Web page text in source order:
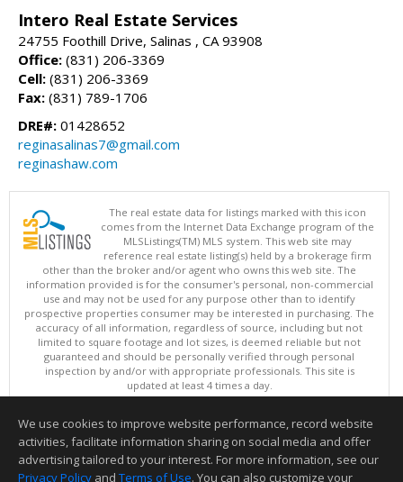
Intero Real Estate Services
24755 Foothill Drive, Salinas , CA 93908
Office: (831) 206-3369
Cell: (831) 206-3369
Fax: (831) 789-1706
DRE#: 01428652
reginasalinas7@gmail.com
reginashaw.com
The real estate data for listings marked with this icon
comes from the Internet Data Exchange program of the
MLSListings(TM) MLS system. This web site may
reference real estate listing(s) held by a brokerage firm
other than the broker and/or agent who owns this web site. The
information provided is for the consumer's personal, non-commercial
use and may not be used for any purpose other than to identify
prospective properties consumer may be interested in purchasing. The
accuracy of all information, regardless of source, including but not
limited to square footage and lot sizes, is deemed reliable but not
guaranteed and should be personally verified through personal
inspection by and/or with appropriate professionals. This site is
updated at least 4 times a day.
Copyright © MLSListings Inc. 2026. All rights reserved
This content last updated on 08/08/2026 11:52 PM.
Information deemed reliable but not guaranteed to be accurate.
We use cookies to improve website performance, record website
activities, facilitate information sharing on social media and offer
advertising tailored to your interest. For more information, see our
Privacy Policy and Terms of Use. You can also customize your